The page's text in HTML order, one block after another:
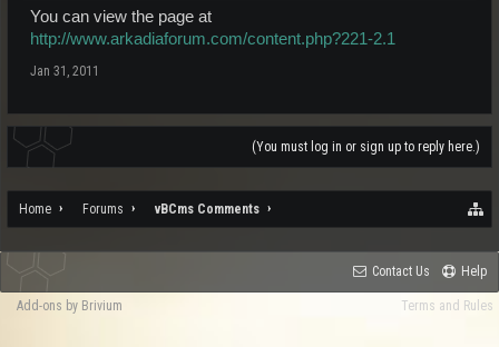
You can view the page at
http://www.arkadiaforum.com/content.php?221-2.1
Jan 31, 2011
(You must log in or sign up to reply here.)
Home Forums vBCms Comments
Contact Us Help
Terms and Rules
Add-ons by Brivium